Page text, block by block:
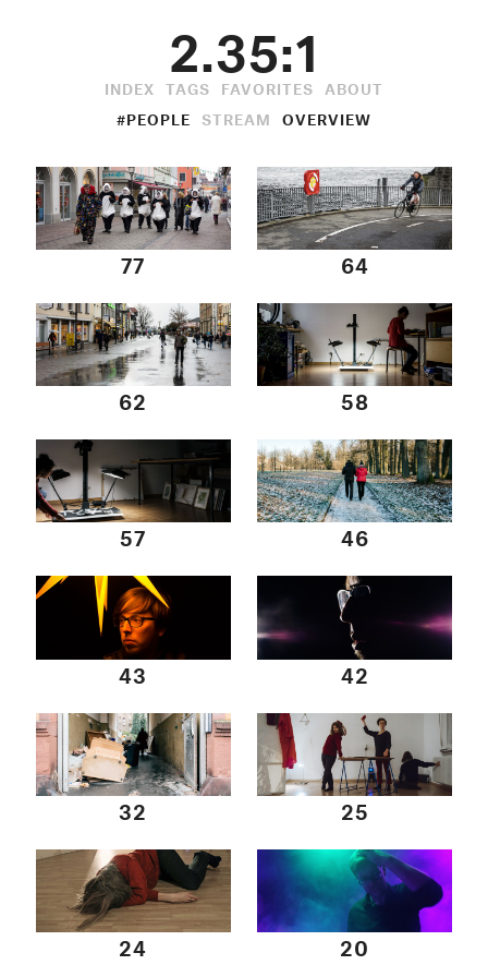
2.35:1
INDEX TAGS FAVORITES ABOUT
#PEOPLE STREAM OVERVIEW
77 64
62 58
57 46
43 42
32 25
24 20